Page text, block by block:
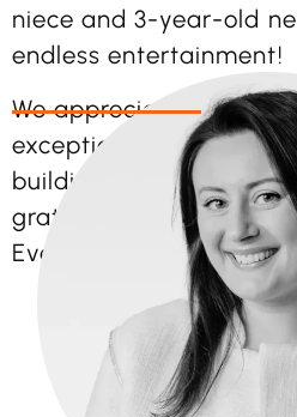
niece and 3-year-old
endless entertainment!
We appreciate Ellie’s
exceptional events and
building strong client
grateful she is part of
Events team!